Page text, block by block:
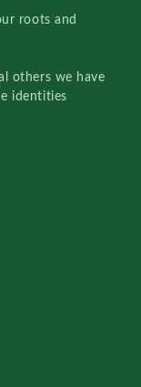
roots and
others we have
identities